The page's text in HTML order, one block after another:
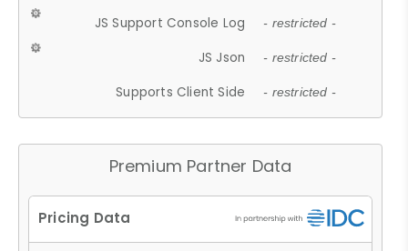
JS Support Console Log - restricted -
JS Json - restricted -
Supports Client Side - restricted -
Premium Partner Data